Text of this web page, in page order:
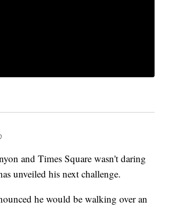
and Times Square wasn't daring
unveiled his next challenge.
he would be walking over an